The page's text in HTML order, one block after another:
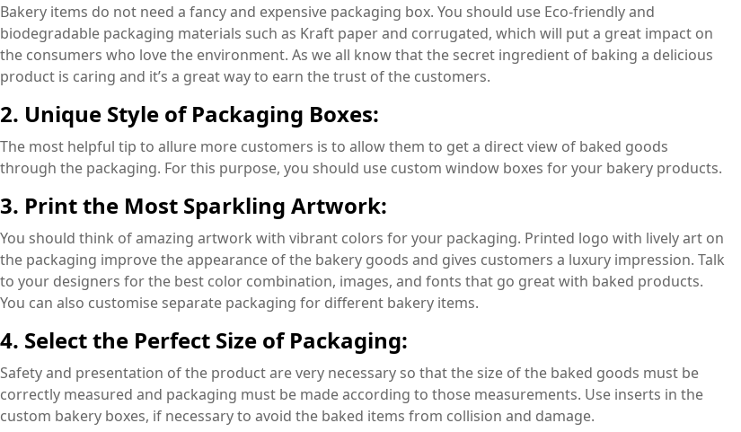
Bakery items do not need a fancy and expensive packaging box. You should use Eco-friendly and
biodegradable packaging materials such as Kraft paper and corrugated, which will put a great impact on
the consumers who love the environment. As we all know that the secret ingredient of baking a delicious
product is caring and it’s a great way to earn the trust of the customers.
2. Unique Style of Packaging Boxes:
The most helpful tip to allure more customers is to allow them to get a direct view of baked goods
through the packaging. For this purpose, you should use custom window boxes for your bakery products.
3. Print the Most Sparkling Artwork:
You should think of amazing artwork with vibrant colors for your packaging. Printed logo with lively art on
the packaging improve the appearance of the bakery goods and gives customers a luxury impression. Talk
to your designers for the best color combination, images, and fonts that go great with baked products.
You can also customise separate packaging for different bakery items.
4. Select the Perfect Size of Packaging:
Safety and presentation of the product are very necessary so that the size of the baked goods must be
correctly measured and packaging must be made according to those measurements. Use inserts in the
custom bakery boxes, if necessary to avoid the baked items from collision and damage.